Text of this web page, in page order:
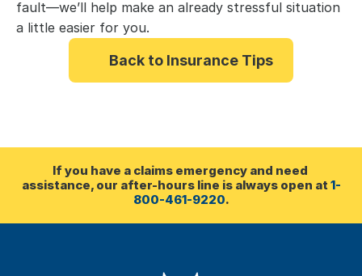
fault—we’ll help make an already stressful situation
a little easier for you.
Back to Insurance Tips
If you have a claims emergency and need
assistance, our after-hours line is always open at 1-
800-461-9220.